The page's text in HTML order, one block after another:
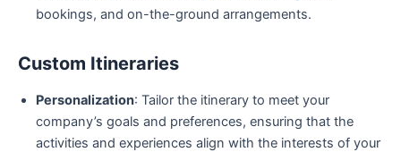
bookings, and on-the-ground arrangements.
Custom Itineraries
Personalization: Tailor the itinerary to meet your
company’s goals and preferences, ensuring that the
activities and experiences align with the interests of your